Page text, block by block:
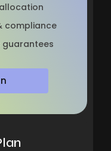
compliance
guarantees